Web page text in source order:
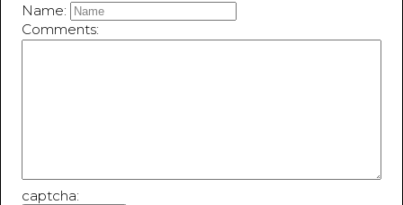
Name:
Comments:
captcha: